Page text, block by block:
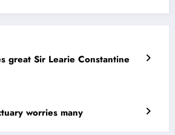
great Sir Learie Constantine
worries many